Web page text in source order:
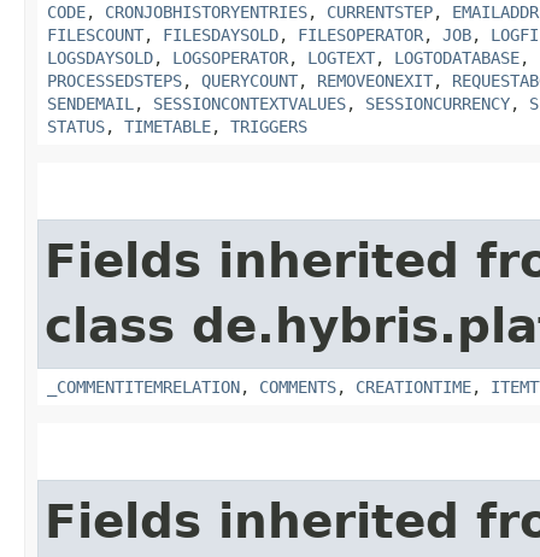
CODE, CRONJOBHISTORYENTRIES, CURRENTSTEP,
FILESCOUNT, FILESDAYSOLD, FILESOPERATOR, JOB,
LOGSDAYSOLD, LOGSOPERATOR, LOGTEXT, LOGTODATABASE,
PROCESSEDSTEPS, QUERYCOUNT, REMOVEONEXIT,
SENDEMAIL , SESSIONCONTEXTVALUES, SESSIONCURRENCY,
STATUS, TIMETABLE, TRIGGERS
Fields inherited
class
_COMMENTITEMRELATION, COMMENTS, CREATIONTIME,
Fields inherited